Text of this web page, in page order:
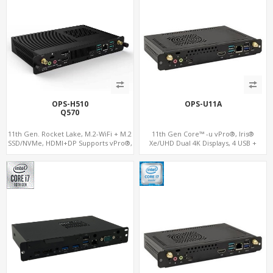
OPS-H510
Q570
11th Gen. Rocket Lake, M.2-WiFi + M.2
SSD/NVMe, HDMI+DP Supports vPro®,
OPS-U11A
11th Gen Core™ -u vPro®, Iris®
Xe/UHD Dual 4K Displays, 4 USB +